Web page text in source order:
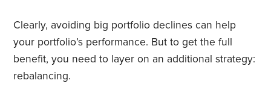
Clearly, avoiding big portfolio declines can help
your portfolio’s performance. But to get the full
benefit, you need to layer on an additional strategy:
rebalancing.